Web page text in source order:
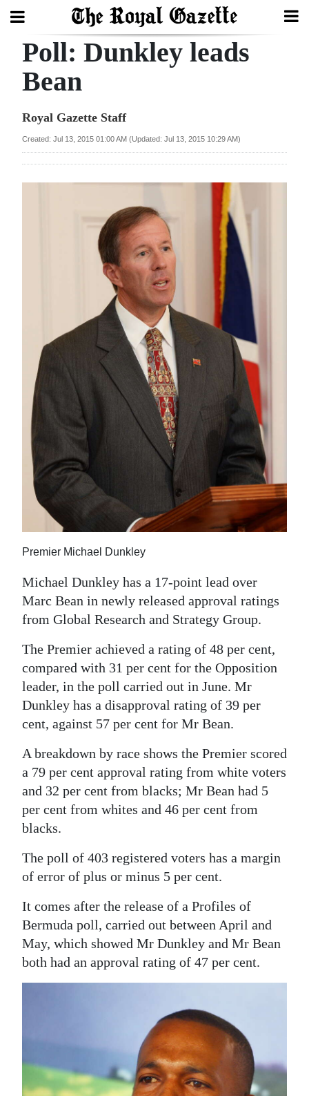
Search
Year
Business
Sport
Life
RG
Podcast
Classifieds
Obituaries
Weather
Digital
RGMags
Drive
Change
Poll: Dunkley leads
Bean
Royal Gazette Staff
Created: Jul 13, 2015 01:00 AM (Updated: Jul 13, 2015 10:29 AM)
Premier Michael Dunkley
Michael Dunkley has a 17-point lead over
Marc Bean in newly released approval ratings
from Global Research and Strategy Group.
The Premier achieved a rating of 48 per cent,
compared with 31 per cent for the Opposition
leader, in the poll carried out in June. Mr
Dunkley has a disapproval rating of 39 per
cent, against 57 per cent for Mr Bean.
A breakdown by race shows the Premier scored
a 79 per cent approval rating from white voters
and 32 per cent from blacks; Mr Bean had 5
per cent from whites and 46 per cent from
blacks.
The poll of 403 registered voters has a margin
of error of plus or minus 5 per cent.
It comes after the release of a Profiles of
Bermuda poll, carried out between April and
May, which showed Mr Dunkley and Mr Bean
both had an approval rating of 47 per cent.